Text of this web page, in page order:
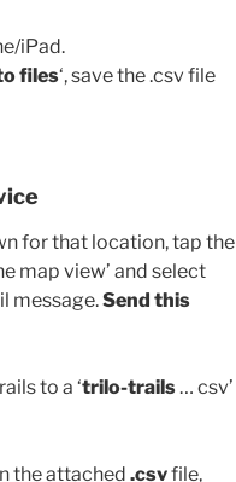
iPad.
files‘, save the .csv file
for that location, tap the
map view’ and select
message.Send this
to a ‘trilo-trails… csv’
the attached .csvfile,